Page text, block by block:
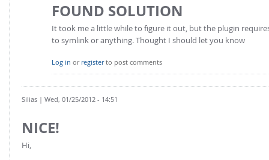
FOUND SOLUTION
It took me a little while to figure it out, but the plugin
to symlink or anything. Thought I should let you know
Log in or registerto post comments
Silias | Wed, 01/25/2012 - 14:51
NICE!
Hi,